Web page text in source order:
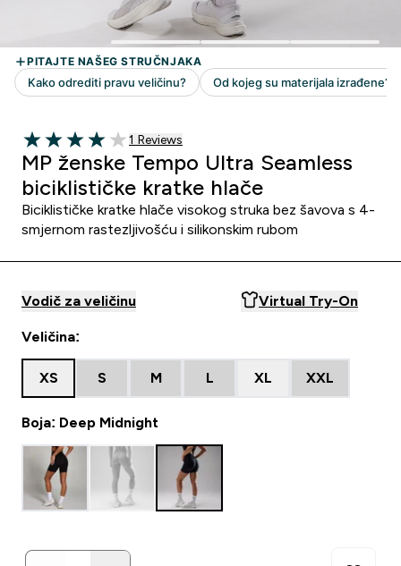
4 out of 5 stars
1 customer reviews
1 Reviews
MP ženske Tempo Ultra Seamless
biciklističke kratke hlače
Biciklističke kratke hlače visokog struka bez šavova s 4-
smjernom rastezljivošću i silikonskim rubom
Vodič za veličinu Virtual Try-On
Veličina:
XS S M L XL XXL
Boja: Deep Midnight